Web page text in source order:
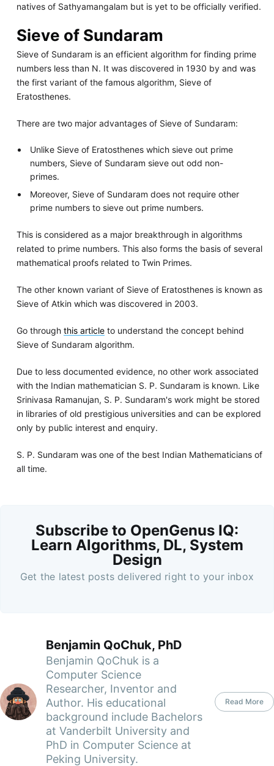
natives of Sathyamangalam but is yet to be officially verified.
Sieve of Sundaram
Sieve of Sundaram is an efficient algorithm for finding prime
numbers less than N. It was discovered in 1930 by and was
the first variant of the famous algorithm, Sieve of
Eratosthenes.
There are two major advantages of Sieve of Sundaram:
Unlike Sieve of Eratosthenes which sieve out prime
numbers, Sieve of Sundaram sieve out odd non-
primes.
Moreover, Sieve of Sundaram does not require other
prime numbers to sieve out prime numbers.
This is considered as a major breakthrough in algorithms
related to prime numbers. This also forms the basis of several
mathematical proofs related to Twin Primes.
The other known variant of Sieve of Eratosthenes is known as
Sieve of Atkin which was discovered in 2003.
Go through this articleto understand the concept behind
Sieve of Sundaram algorithm.
Due to less documented evidence, no other work associated
with the Indian mathematician S. P. Sundaram is known. Like
Srinivasa Ramanujan, S. P. Sundaram's work might be stored
in libraries of old prestigious universities and can be explored
only by public interest and enquiry.
S. P. Sundaram was one of the best Indian Mathematicians of
all time.
Subscribe to OpenGenus IQ:
Learn Algorithms, DL, System
Design
Get the latest posts delivered right to your inbox
Benjamin QoChuk, PhD
Benjamin QoChuk is a
Computer Science
Researcher, Inventor and
Author. His educational
background include Bachelors
at Vanderbilt University and
PhD in Computer Science at
Peking University.
Read More